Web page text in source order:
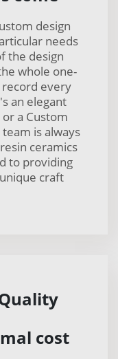
design
needs
the design
whole one-
record every
an elegant
a Custom
is always
ceramics
to providing
craft
cost